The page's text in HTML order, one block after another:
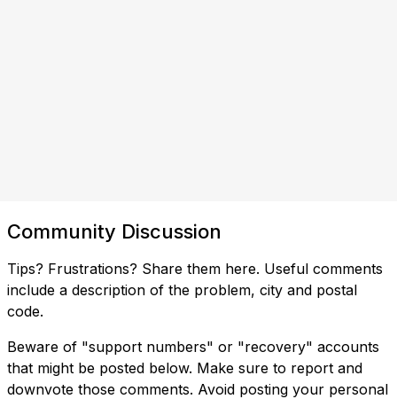
Community Discussion
Tips? Frustrations? Share them here. Useful comments
include a description of the problem, city and postal
code.
Beware of "support numbers" or "recovery" accounts
that might be posted below. Make sure to report and
downvote those comments. Avoid posting your personal